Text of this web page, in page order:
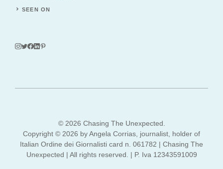
SEEN ON
© 2026 Chasing The Unexpected.
Copyright © 2026 by Angela Corrias, journalist, holder of
Italian Ordine dei Giornalisti card n. 061782 | Chasing The
Unexpected | All rights reserved. | P. Iva 12343591009